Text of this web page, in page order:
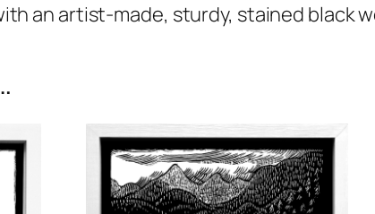
an artist-made, sturdy, stained black